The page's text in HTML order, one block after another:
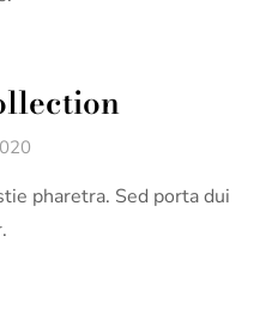
pharetra. Sed porta dui